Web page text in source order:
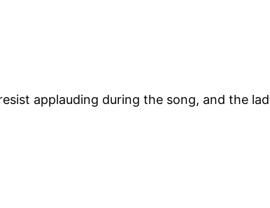
applauding during the song, and the